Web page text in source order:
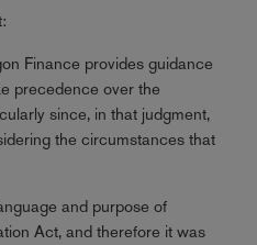
Finance provides guidance
precedence over the
since, in that judgment,
the circumstances that
and purpose of
Act, and therefore it was